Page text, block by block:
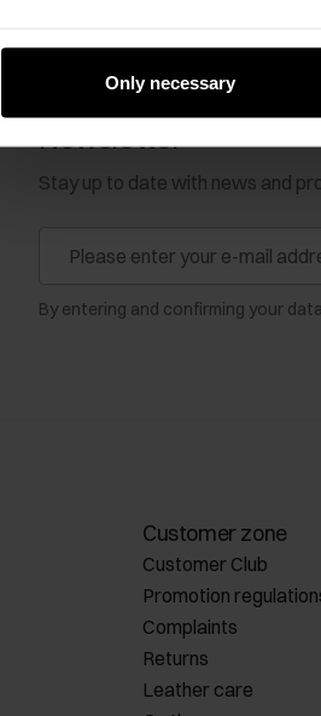
Only necessary
Newsletter
Stay up to date with news and
By entering and confirming your
Customer zone
Customer Club
Promotion
Complaints
Returns
Leather care